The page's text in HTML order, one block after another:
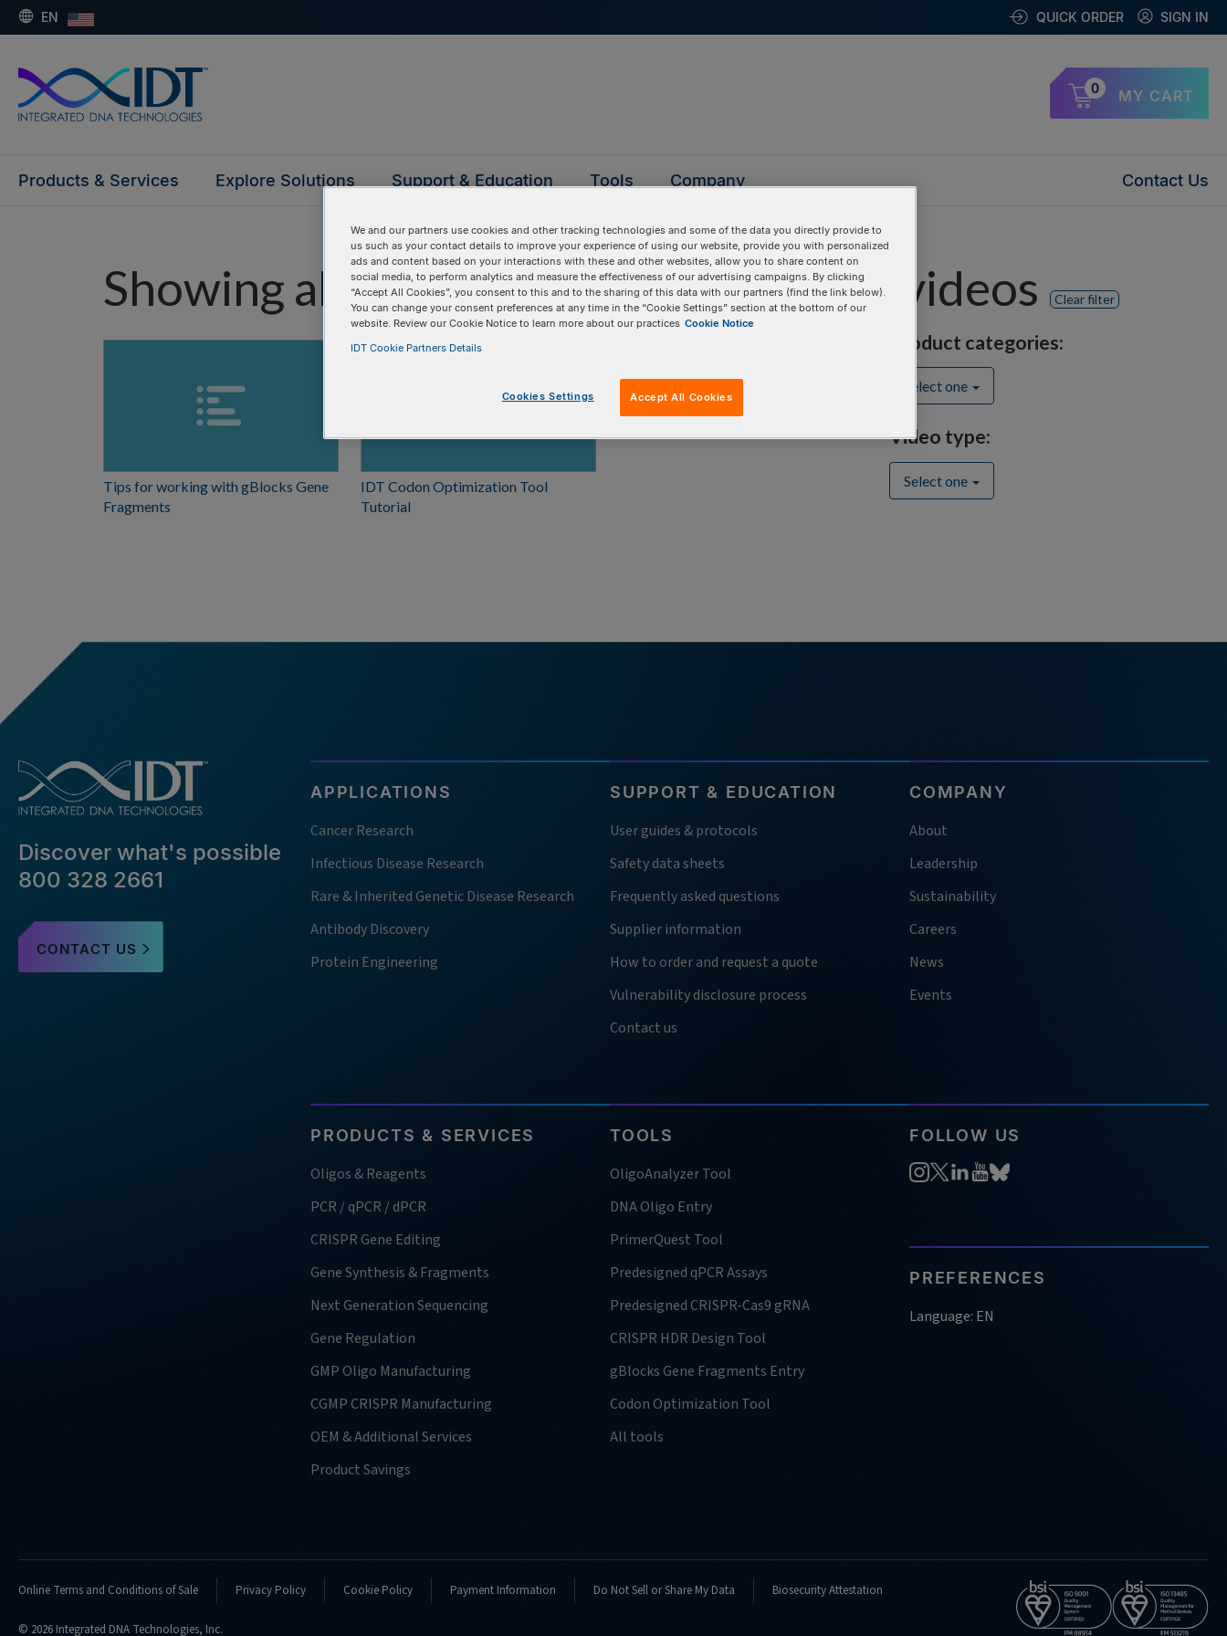
EN QUICK ORDER SIGN IN
0 MY CART
Products & Services Explore Solutions Support & Education Tools Company Contact Us
Showing all "eBlocks gene fragments" videos Clear filter
Product categories:
Select one
Video type:
Select one
Tips for working with gBlocks Gene
Fragments
IDT Codon Optimization Tool
Tutorial
Discover what's possible
800 328 2661
CONTACT US
APPLICATIONS
Cancer Research
Infectious Disease Research
Rare & Inherited Genetic Disease Research
Antibody Discovery
Protein Engineering
SUPPORT & EDUCATION
User guides & protocols
Safety data sheets
Frequently asked questions
Supplier information
How to order and request a quote
Vulnerability disclosure process
Contact us
COMPANY
About
Leadership
Sustainability
Careers
News
Events
PRODUCTS & SERVICES
Oligos & Reagents
PCR / qPCR / dPCR
CRISPR Gene Editing
Gene Synthesis & Fragments
Next Generation Sequencing
Gene Regulation
GMP Oligo Manufacturing
CGMP CRISPR Manufacturing
OEM & Additional Services
Product Savings
TOOLS
OligoAnalyzer Tool
DNA Oligo Entry
PrimerQuest Tool
Predesigned qPCR Assays
Predesigned CRISPR-Cas9 gRNA
CRISPR HDR Design Tool
gBlocks Gene Fragments Entry
Codon Optimization Tool
All tools
FOLLOW US
PREFERENCES
Language: EN
Online Terms and Conditions of Sale Privacy Policy Cookie Policy Payment Information Do Not Sell or Share My Data Biosecurity Attestation
© 2026 Integrated DNA Technologies, Inc.
We and our partners use cookies and other tracking technologies and some of the data you directly provide to
us such as your contact details to improve your experience of using our website, provide you with personalized
ads and content based on your interactions with these and other websites, allow you to share content on
social media, to perform analytics and measure the effectiveness of our advertising campaigns. By clicking
“Accept All Cookies”, you consent to this and to the sharing of this data with our partners (find the link below).
You can change your consent preferences at any time in the “Cookie Settings” section at the bottom of our
website. Review our Cookie Notice to learn more about our practices Cookie Notice
IDT Cookie Partners Details
Cookies Settings Accept All Cookies